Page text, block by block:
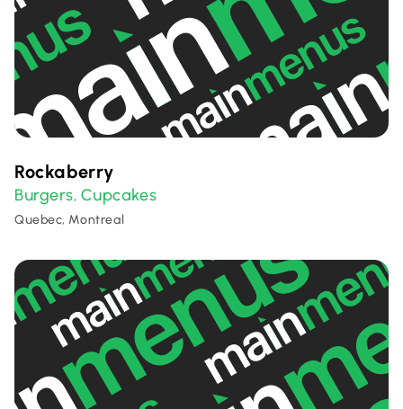
Rockaberry
Burgers, Cupcakes
Quebec, Montreal